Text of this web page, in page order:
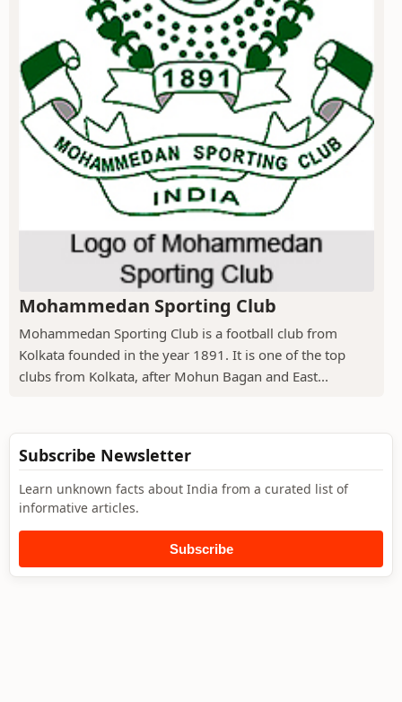
Mohammedan Sporting Club
Mohammedan Sporting Club is a football club from
Kolkata founded in the year 1891. It is one of the top
clubs from Kolkata, after Mohun Bagan and East...
Subscribe Newsletter
Learn unknown facts about India from a curated list of
informative articles.
Subscribe